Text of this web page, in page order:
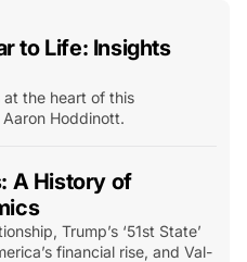
to Life: Insights
the heart of this
Hoddinott.
A History of
Trump’s ‘51st State’
financial rise, and Val-